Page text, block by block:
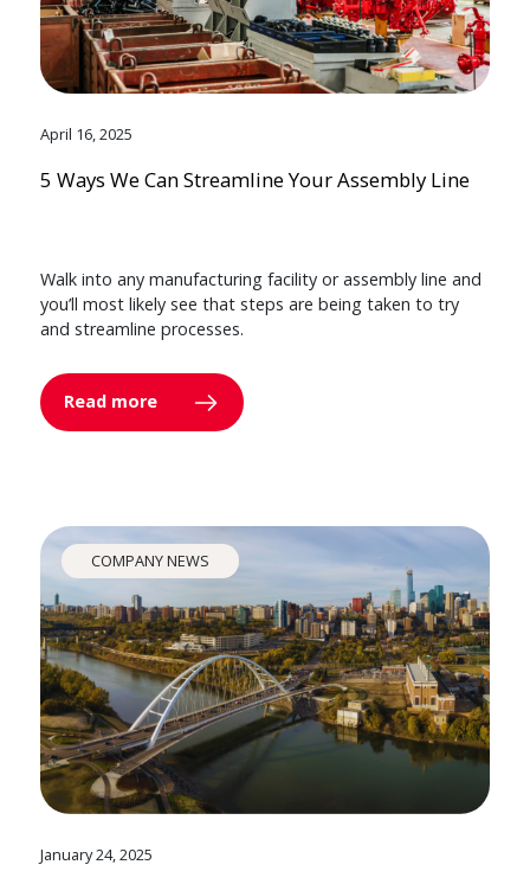
April 16, 2025
5 Ways We Can Streamline Your Assembly Line
Walk into any manufacturing facility or assembly line and
you’ll most likely see that steps are being taken to try
and streamline processes.
Read more
COMPANY NEWS
January 24, 2025